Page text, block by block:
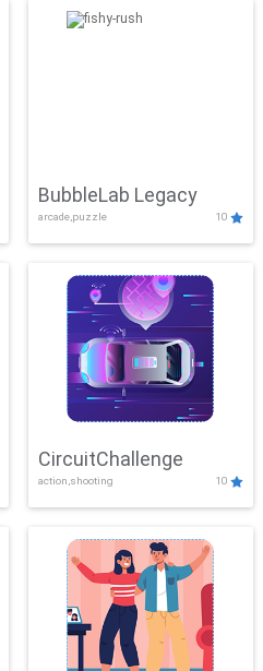
BubbleLab Legacy
arcade,puzzle 10
CircuitChallenge
action,shooting 10